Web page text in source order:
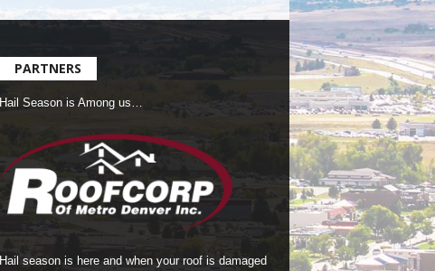
PARTNERS
Hail Season is Among us…
Hail season is here and when your roof is damaged